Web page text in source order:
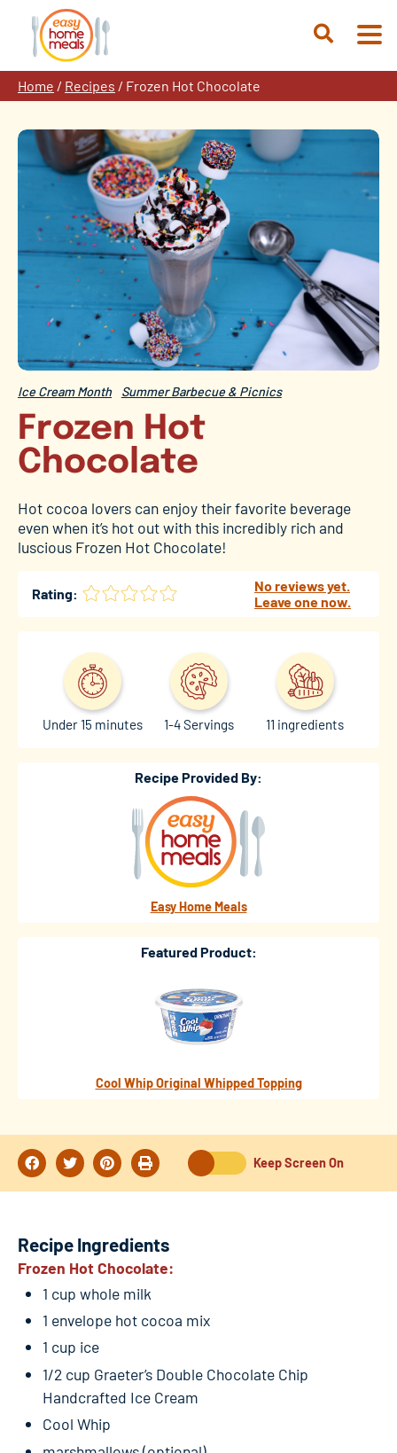
content
Open
Home / Recipes / Frozen Hot Chocolate
Ice Cream Month Summer Barbecue & Picnics
Frozen Hot
Chocolate
Hot cocoa lovers can enjoy their favorite beverage
even when it’s hot out with this incredibly rich and
luscious Frozen Hot Chocolate!
Rating:
No reviews yet.
Leave one now.
Under 15 minutes 1-4 Servings 11 ingredients
Recipe Provided By:
Easy Home Meals
Featured Product:
Cool Whip Original Whipped Topping
Keep Screen On
Recipe Ingredients
Frozen Hot Chocolate:
1 cup whole milk
1 envelope hot cocoa mix
1 cup ice
1/2 cup Graeter’s Double Chocolate Chip
Handcrafted Ice Cream
Cool Whip